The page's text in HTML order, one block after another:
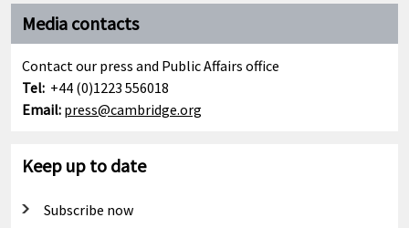
Cambridge Mathematics Framework
Cambridge Mathematics Framework
Media contacts
Contact our press and Public Affairs office
Tel: +44 (0)1223 556018
Email: press@cambridge.org
Keep up to date
Subscribe now